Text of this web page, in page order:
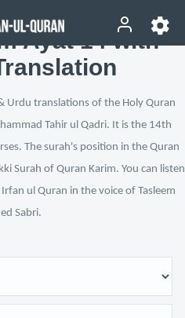
Ayat 14 with
Urdu translations of the Holy Quran
Tahir ul Qadri. It is the 14th
The surah's position in the Quran
Surah of Quran Karim. You can listen
ul Quran in the voice of Tasleem
Sabri.